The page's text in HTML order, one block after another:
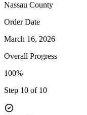
Nassau County
Order Date
March 16, 2026
Overall Progress
100%
Step 10 of 10